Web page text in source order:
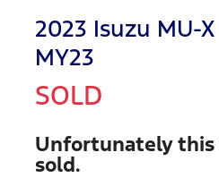
2023 Isuzu MU-X
MY23
SOLD
Unfortunately this
sold.